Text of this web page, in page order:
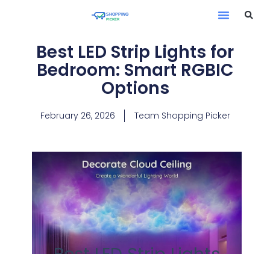
Best LED Strip Lights for
Bedroom: Smart RGBIC
Options
February 26, 2026 Team Shopping Picker